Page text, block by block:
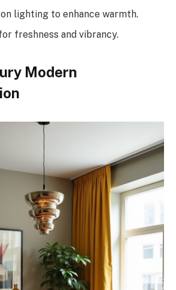
lighting to enhance warmth.
freshness and vibrancy.
Modern